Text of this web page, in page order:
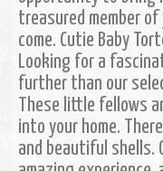
treasured member
come. Cutie Baby
Looking for a
further than our
These little fellows
into your home.
and beautiful shells.